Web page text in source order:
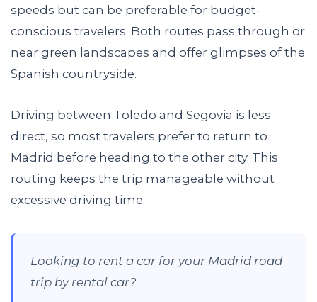
speeds but can be preferable for budget-
conscious travelers. Both routes pass through or
near green landscapes and offer glimpses of the
Spanish countryside.
Driving between Toledo and Segovia is less
direct, so most travelers prefer to return to
Madrid before heading to the other city. This
routing keeps the trip manageable without
excessive driving time.
Looking to rent a car for your Madrid road
trip by rental car?